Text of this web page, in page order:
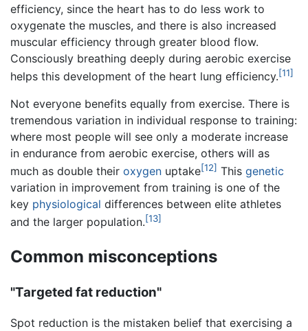
efficiency, since the heart has to do less work to
oxygenate the muscles, and there is also increased
muscular efficiency through greater blood flow.
Consciously breathing deeply during aerobic exercise
helps this development of the heart lung efficiency.[11]
Not everyone benefits equally from exercise. There is
tremendous variation in individual response to training:
where most people will see only a moderate increase
in endurance from aerobic exercise, others will as
much as double their oxygen uptake[12] This genetic
variation in improvement from training is one of the
key physiological differences between elite athletes
and the larger population.[13]
Common misconceptions
"Targeted fat reduction"
Spot reduction is the mistaken belief that exercising a